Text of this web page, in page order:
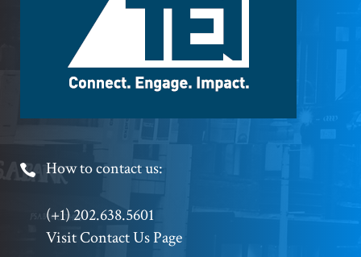
Footer
Phone
How to contact us:
(+1) 202.638.5601
Visit Contact Us Page